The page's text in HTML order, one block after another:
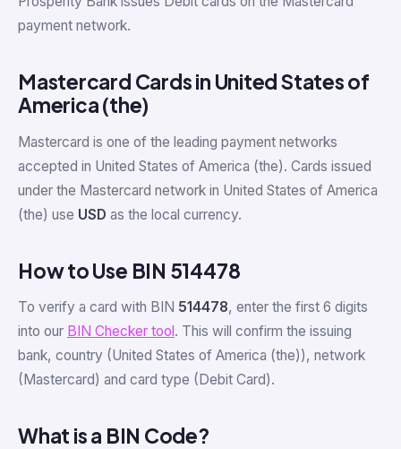
payment network.
Mastercard Cards in United States of
America (the)
Mastercard is one of the leading payment networks
accepted in United States of America (the). Cards issued
under the Mastercard network in United States of America
(the) use USD as the local currency.
How to Use BIN 514478
To verify a card with BIN 514478, enter the first 6 digits
into our BIN Checker tool . This will confirm the issuing
bank, country (United States of America (the)), network
(Mastercard) and card type (Debit Card).
What is a BIN Code?